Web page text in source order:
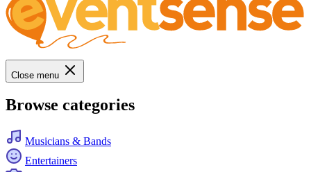
Close menu
Browse categories
Musicians & Bands
Entertainers